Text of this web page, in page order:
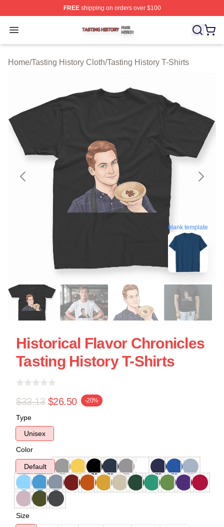
FREEshipping on orders over $100
Open menu
Tasting History Shop ⚡️ Officially Licensed Tasting
Home/Tasting History Cloth/Tasting History T-Shirts
blank template
Historical Flavor Chronicles
Tasting History T-Shirts
$33.13 $26.50 -20%
Type
Unisex
Color
Default
Size